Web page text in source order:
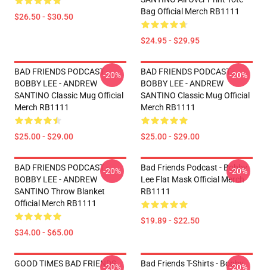
$26.50 - $30.50
Bag Official Merch RB1111
$24.95 - $29.95
BAD FRIENDS PODCAST -
BOBBY LEE - ANDREW
SANTINO Classic Mug Official
Merch RB1111
$25.00 - $29.00
-20%
BAD FRIENDS PODCAST -
BOBBY LEE - ANDREW
SANTINO Classic Mug Official
Merch RB1111
$25.00 - $29.00
-20%
BAD FRIENDS PODCAST -
BOBBY LEE - ANDREW
SANTINO Throw Blanket
Official Merch RB1111
$34.00 - $65.00
-20%
Bad Friends Podcast - Bobby
Lee Flat Mask Official Merch
RB1111
$19.89 - $22.50
-20%
GOOD TIMES BAD FRIENDS
-20%
Bad Friends T-Shirts - Bobby
-20%